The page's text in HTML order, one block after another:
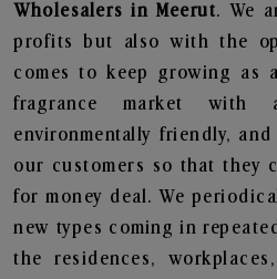
Wholesalers in Meerut. We
profits but also with the
comes to keep growing as
fragrance market with
environmentally friendly,
our customers so that they
for money deal. We
new types coming in
the residences,